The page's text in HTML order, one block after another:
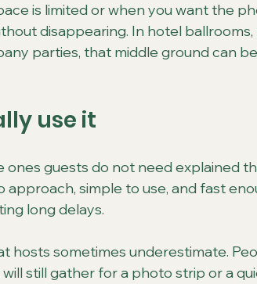
is limited or when you want the
disappearing. In hotel ballrooms,
parties, that middle ground can
use it
guests do not need explained
simple to use, and fast
long delays.
hosts sometimes underestimate.
still gather for a photo strip or a